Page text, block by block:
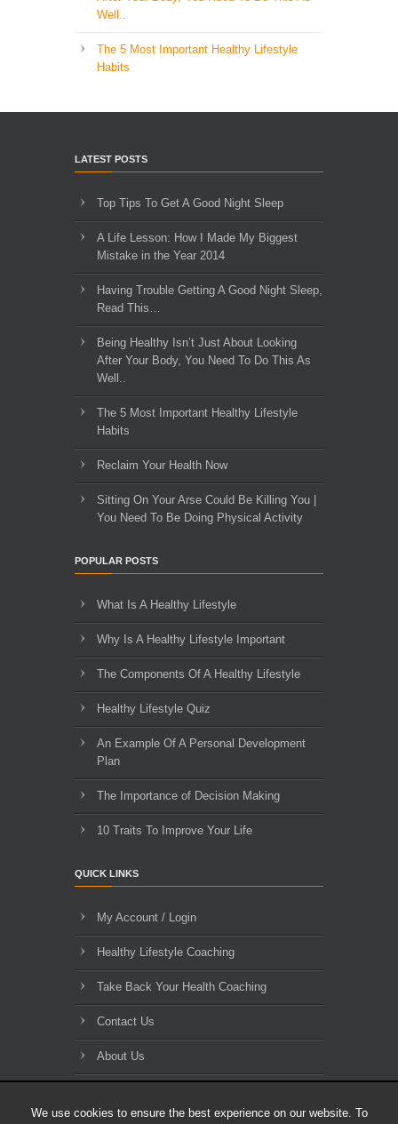
We use cookies to ensure the best experience on our website. To
Well..
The 5 Most Important Healthy Lifestyle
Habits
LATEST POSTS
Top Tips To Get A Good Night Sleep
A Life Lesson: How I Made ​My Biggest
Mistake in the Year 2014
Having Trouble Getting A Good Night Sleep,
Read This…
Being Healthy Isn’t Just About Looking
After Your Body, You Need To Do This As
Well..
The 5 Most Important Healthy Lifestyle
Habits
Reclaim Your Health Now
Sitting On Your Arse Could Be Killing You |
You Need To Be Doing Physical Activity
POPULAR POSTS
What Is A Healthy Lifestyle
Why Is A Healthy Lifestyle Important
The Components Of A Healthy Lifestyle
Healthy Lifestyle Quiz
An Example Of A Personal Development
Plan
The Importance of Decision Making
10 Traits To Improve Your Life
QUICK LINKS
My Account / Login
Healthy Lifestyle Coaching
Take Back Your Health Coaching
Contact Us
About Us